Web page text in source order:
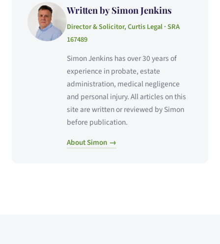
Written by Simon Jenkins
Director & Solicitor, Curtis Legal · SRA
167489
Simon Jenkins has over 30 years of
experience in probate, estate
administration, medical negligence
and personal injury. All articles on this
site are written or reviewed by Simon
before publication.
About Simon →